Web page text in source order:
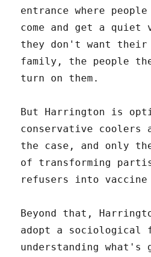
entrance where
come and get a quiet
they don't want their
family, the people
turn on them.
But Harrington is
conservative
the case, and only
of transforming
refusers into vaccine
Beyond that,
adopt a sociological
understanding what's